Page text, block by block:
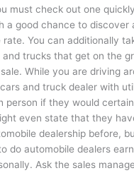
must check out one
a good chance to discover
You can additionally
trucks that get on the
While you are driving
and truck dealer with
person if they would
even state that they
dealership before,
do automobile dealers
Ask the sales